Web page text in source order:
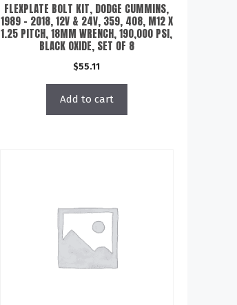
FLEXPLATE BOLT KIT, DODGE CUMMINS,
1989 – 2018, 12V & 24V, 359, 408, M12 X
1.25 PITCH, 18MM WRENCH, 190,000 PSI,
BLACK OXIDE, SET OF 8
$55.11
Add to cart